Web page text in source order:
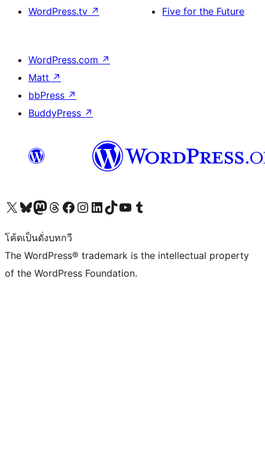
WordPress.tv ↗
Five for the Future
WordPress.com ↗
Matt ↗
bbPress ↗
BuddyPress ↗
Visit our X (formerly Twitter) account
Visit our Bluesky account
Visit our Mastodon account
Visit our Threads account
Visit our Facebook page
Visit our Instagram account
Visit our LinkedIn account
Visit our TikTok account
Visit our YouTube channel
Visit our Tumblr account
โค้ดเป็นดั่งบทกวี
The WordPress® trademark is the intellectual property
of the WordPress Foundation.